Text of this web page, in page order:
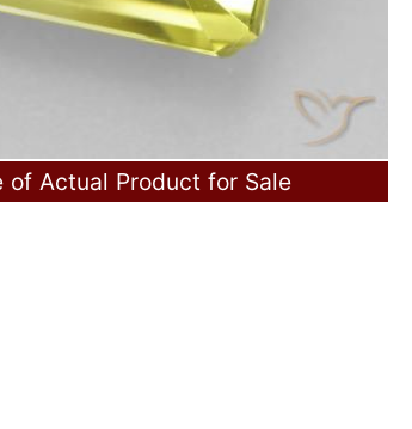
of Actual Product for Sale